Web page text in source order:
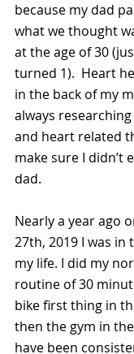
because my dad
what we thought
at the age of 30
turned 1).  Heart
in the back of my
always
and heart related
make sure I didn’t
dad.
Nearly a year ago
27th, 2019 I was in
my life. I did my
routine of 30
bike first thing in
then the gym in
have been